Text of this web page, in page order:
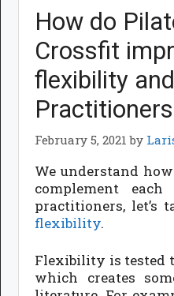
How do
Crossfit
flexibility
February 5, 2021 by
We understand how
complement each
practitioners, let’s
flexibility.
Flexibility is tested
which creates